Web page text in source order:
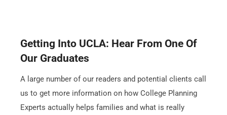
Getting Into UCLA: Hear From One Of
Our Graduates
A large number of our readers and potential clients call
us to get more information on how College Planning
Experts actually helps families and what is really